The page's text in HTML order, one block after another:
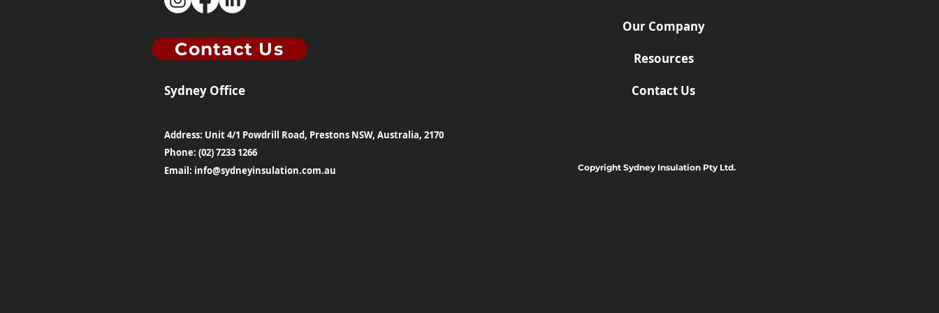
Contact Us
Sydney Office
Our Company
Resources
Contact Us
Address: Unit 4/1 Powdrill Road, Prestons NSW, Australia, 2170
Phone: (02) 7233 1266
Email: info@sydneyinsulation.com.au Copyright Sydney Insulation Pty Ltd.